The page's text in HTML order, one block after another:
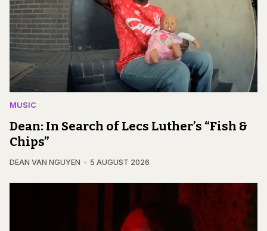
MUSIC
Dean: In Search of Lecs Luther’s “Fish &
Chips”
DEAN VAN NGUYEN 5 AUGUST 2026